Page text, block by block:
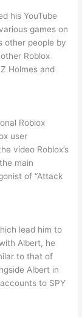
his YouTube
games on
other people by
Roblox
Holmes and
Roblox
user
video Roblox’s
main
of “Attack
lead him to
Albert, he
to that of
Albert in
to SPY